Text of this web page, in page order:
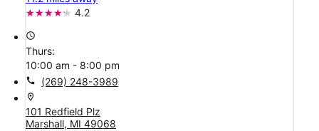
4.2
access_time
Thurs:
10:00 am - 8:00 pm
call (269) 248-3989
location_on
101 Redfield Plz
Marshall, MI 49068